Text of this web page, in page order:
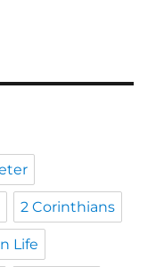
2 Corinthians
Life